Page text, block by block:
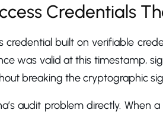
Credentials
credential built on verifiable
was valid at this timestamp,
breaking the cryptographic
audit problem directly.